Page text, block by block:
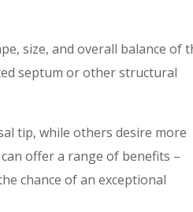
size, and overall balance of
septum or other structural
tip, while others desire more
offer a range of benefits –
chance of an exceptional